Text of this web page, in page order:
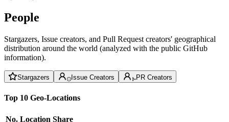
People
Stargazers, Issue creators, and Pull Request creators' geographical
distribution around the world (analyzed with the public GitHub
information).
Stargazers Issue Creators PR Creators
Top 10 Geo-Locations
No. Location Share